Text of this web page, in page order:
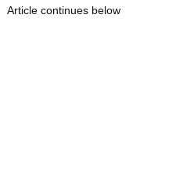
Article continues below